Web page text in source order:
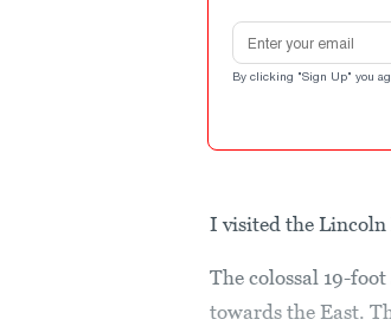
Email address
By clicking "Sign Up" you
I visited the
The colossal 19-
towards the East.